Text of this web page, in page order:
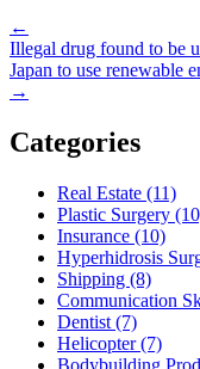
Post
navigation
←
Illegal drug found to be
Japan to use renewable
→
Categories
Real Estate (11)
Plastic Surgery
Insurance (10)
Hyperhidrosis
Shipping (8)
Communication
Dentist (7)
Helicopter (7)
Bodybuilding